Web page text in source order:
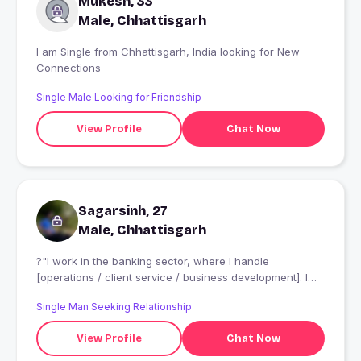
who are genuine, kind, and trustworthy. I am not
attracted to materialistic attitudes or relationships based
respect, and authentic human connections. I believe
that trust, honesty, and understanding are the
relationships.
Male, Chhattisgarh
I am Single from Chhattisgarh, India looking for New
Connections
Single Male Looking for Friendship
View Profile Chat Now
Sagarsinh, 27
Male, Chhattisgarh
?"I work in the banking sector, where I handle
[operations / client service / business development]. I
my work." and I am cricketer and I play in Vadodara and
gujarat
Single Man Seeking Relationship
View Profile Chat Now